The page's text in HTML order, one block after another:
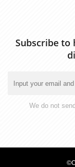
Subscribe to
We do not